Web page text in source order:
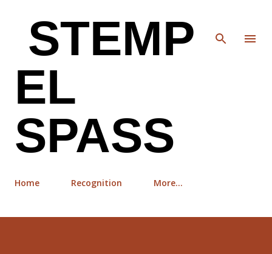
STEMP
EL
SPASS
Home Recognition More…